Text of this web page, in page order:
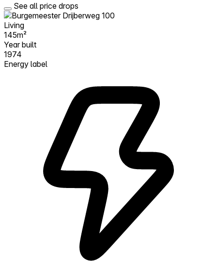
See all price drops
Living
145m²
Year built
1974
Energy label